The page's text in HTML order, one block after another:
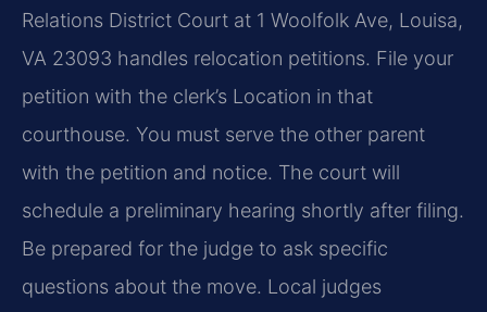
Relations District Court at 1 Woolfolk Ave, Louisa,
VA 23093 handles relocation petitions. File your
petition with the clerk’s Location in that
courthouse. You must serve the other parent
with the petition and notice. The court will
schedule a preliminary hearing shortly after filing.
Be prepared for the judge to ask specific
questions about the move. Local judges